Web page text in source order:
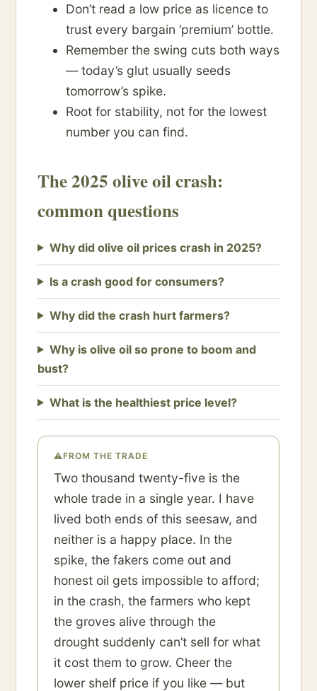
Don’t read a low price as licence to
trust every bargain ‘premium’ bottle.
Remember the swing cuts both ways
— today’s glut usually seeds
tomorrow’s spike.
Root for stability, not for the lowest
number you can find.
The 2025 olive oil crash:
common questions
Why did olive oil prices crash in 2025?
Is a crash good for consumers?
Why did the crash hurt farmers?
Why is olive oil so prone to boom and
bust?
What is the healthiest price level?
⚠FROM THE TRADE
Two thousand twenty-five is the
whole trade in a single year. I have
lived both ends of this seesaw, and
neither is a happy place. In the
spike, the fakers come out and
honest oil gets impossible to afford;
in the crash, the farmers who kept
the groves alive through the
drought suddenly can’t sell for what
it cost them to grow. Cheer the
lower shelf price if you like — but